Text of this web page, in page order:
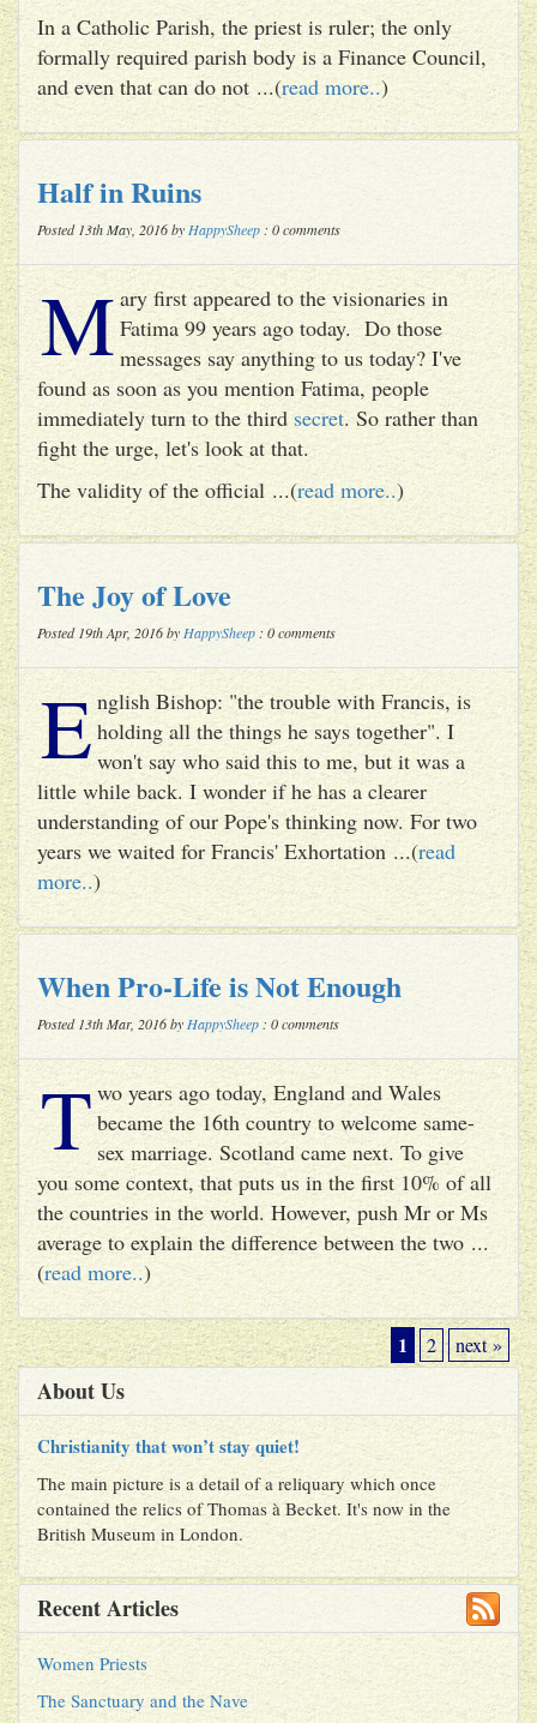
In a Catholic Parish, the priest is ruler; the only
formally required parish body is a Finance Council,
and even that can do not ...(read more..)
Half in Ruins
Posted 13th May, 2016 by HappySheep : 0 comments
M ary first appeared to the visionaries in
Fatima 99 years ago today. Do those
messages say anything to us today? I've
found as soon as you mention Fatima, people
immediately turn to the third secret. So rather than
fight the urge, let's look at that.
The validity of the official ...(read more..)
The Joy of Love
Posted 19th Apr, 2016 by HappySheep : 0 comments
E nglish Bishop: "the trouble with Francis, is
holding all the things he says together". I
won't say who said this to me, but it was a
little while back. I wonder if he has a clearer
understanding of our Pope's thinking now. For two
years we waited for Francis' Exhortation ...(read
more..)
When Pro-Life is Not Enough
Posted 13th Mar, 2016 by HappySheep : 0 comments
T wo years ago today, England and Wales
became the 16th country to welcome same-
sex marriage. Scotland came next. To give
you some context, that puts us in the first 10% of all
the countries in the world. However, push Mr or Ms
average to explain the difference between the two ...
(read more..)
1 2 next »
About Us
Christianity that won’t stay quiet!
The main picture is a detail of a reliquary which once
contained the relics of Thomas à Becket. It's now in the
British Museum in London.
Recent Articles
Women Priests
The Sanctuary and the Nave